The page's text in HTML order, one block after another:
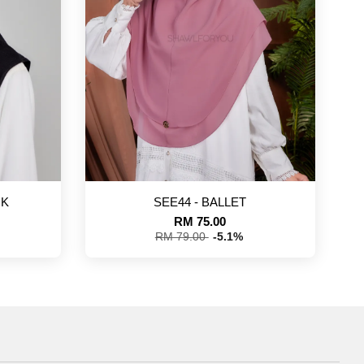
SEE44 - BALLET
RM 75.00
RM 79.00 -5.1%